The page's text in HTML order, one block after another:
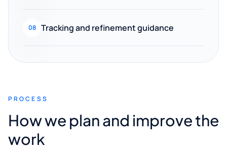
08 Tracking and refinement guidance
PROCESS
How we plan and improve the
work